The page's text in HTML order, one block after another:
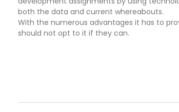
both the data and current whereabouts.
With the numerous advantages it has to
should not opt to it if they can.